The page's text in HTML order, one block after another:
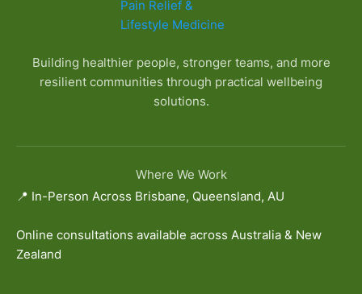
Building healthier people, stronger teams, and more
resilient communities through practical wellbeing
solutions.
Where We Work
📍 In-Person Across Brisbane, Queensland, AU
Online consultations available across Australia & New
Zealand